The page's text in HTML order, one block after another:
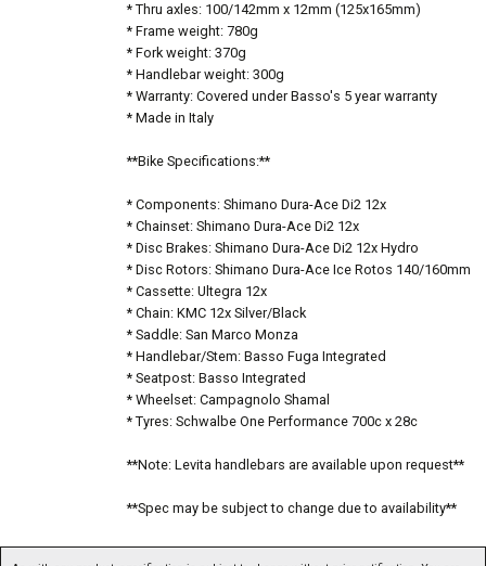
* Thru axles: 100/142mm x 12mm (125x165mm)
* Frame weight: 780g
* Fork weight: 370g
* Handlebar weight: 300g
* Warranty: Covered under Basso's 5 year warranty
* Made in Italy
**Bike Specifications:**
* Components: Shimano Dura-Ace Di2 12x
* Chainset: Shimano Dura-Ace Di2 12x
* Disc Brakes: Shimano Dura-Ace Di2 12x Hydro
* Disc Rotors: Shimano Dura-Ace Ice Rotos 140/160mm
* Cassette: Ultegra 12x
* Chain: KMC 12x Silver/Black
* Saddle: San Marco Monza
* Handlebar/Stem: Basso Fuga Integrated
* Seatpost: Basso Integrated
* Wheelset: Campagnolo Shamal
* Tyres: Schwalbe One Performance 700c x 28c
**Note: Levita handlebars are available upon request**
**Spec may be subject to change due to availability**